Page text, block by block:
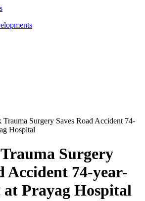
Surgery Saves Road Accident 74-
Hospital
Surgery
Accident 74-year-
Prayag Hospital